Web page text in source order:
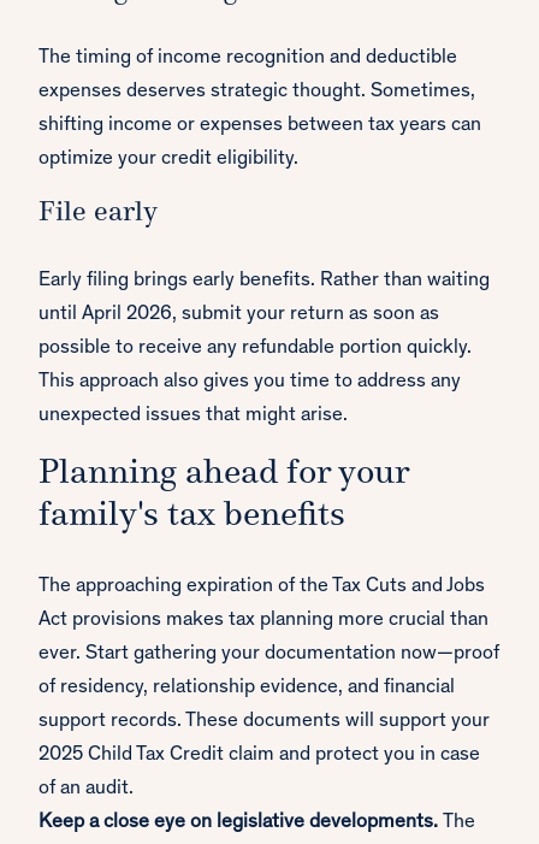
The timing of income recognition and deductible
expenses deserves strategic thought. Sometimes,
shifting income or expenses between tax years can
optimize your credit eligibility.
File early
Early filing brings early benefits. Rather than waiting
until April 2026, submit your return as soon as
possible to receive any refundable portion quickly.
This approach also gives you time to address any
unexpected issues that might arise.
Planning ahead for your
family's tax benefits
The approaching expiration of the Tax Cuts and Jobs
Act provisions makes tax planning more crucial than
ever. Start gathering your documentation now—proof
of residency, relationship evidence, and financial
support records. These documents will support your
2025 Child Tax Credit claim and protect you in case
of an audit.
Keep a close eye on legislative developments. The